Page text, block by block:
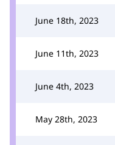
June 18th, 2023
June 11th, 2023
June 4th, 2023
May 28th, 2023